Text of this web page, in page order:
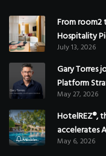
From room2
Hospitality
July 13, 2026
Gary Torres
Platform
May 27, 2026
HotelREZ®,
accelerates
Hoteles
May 6, 2026